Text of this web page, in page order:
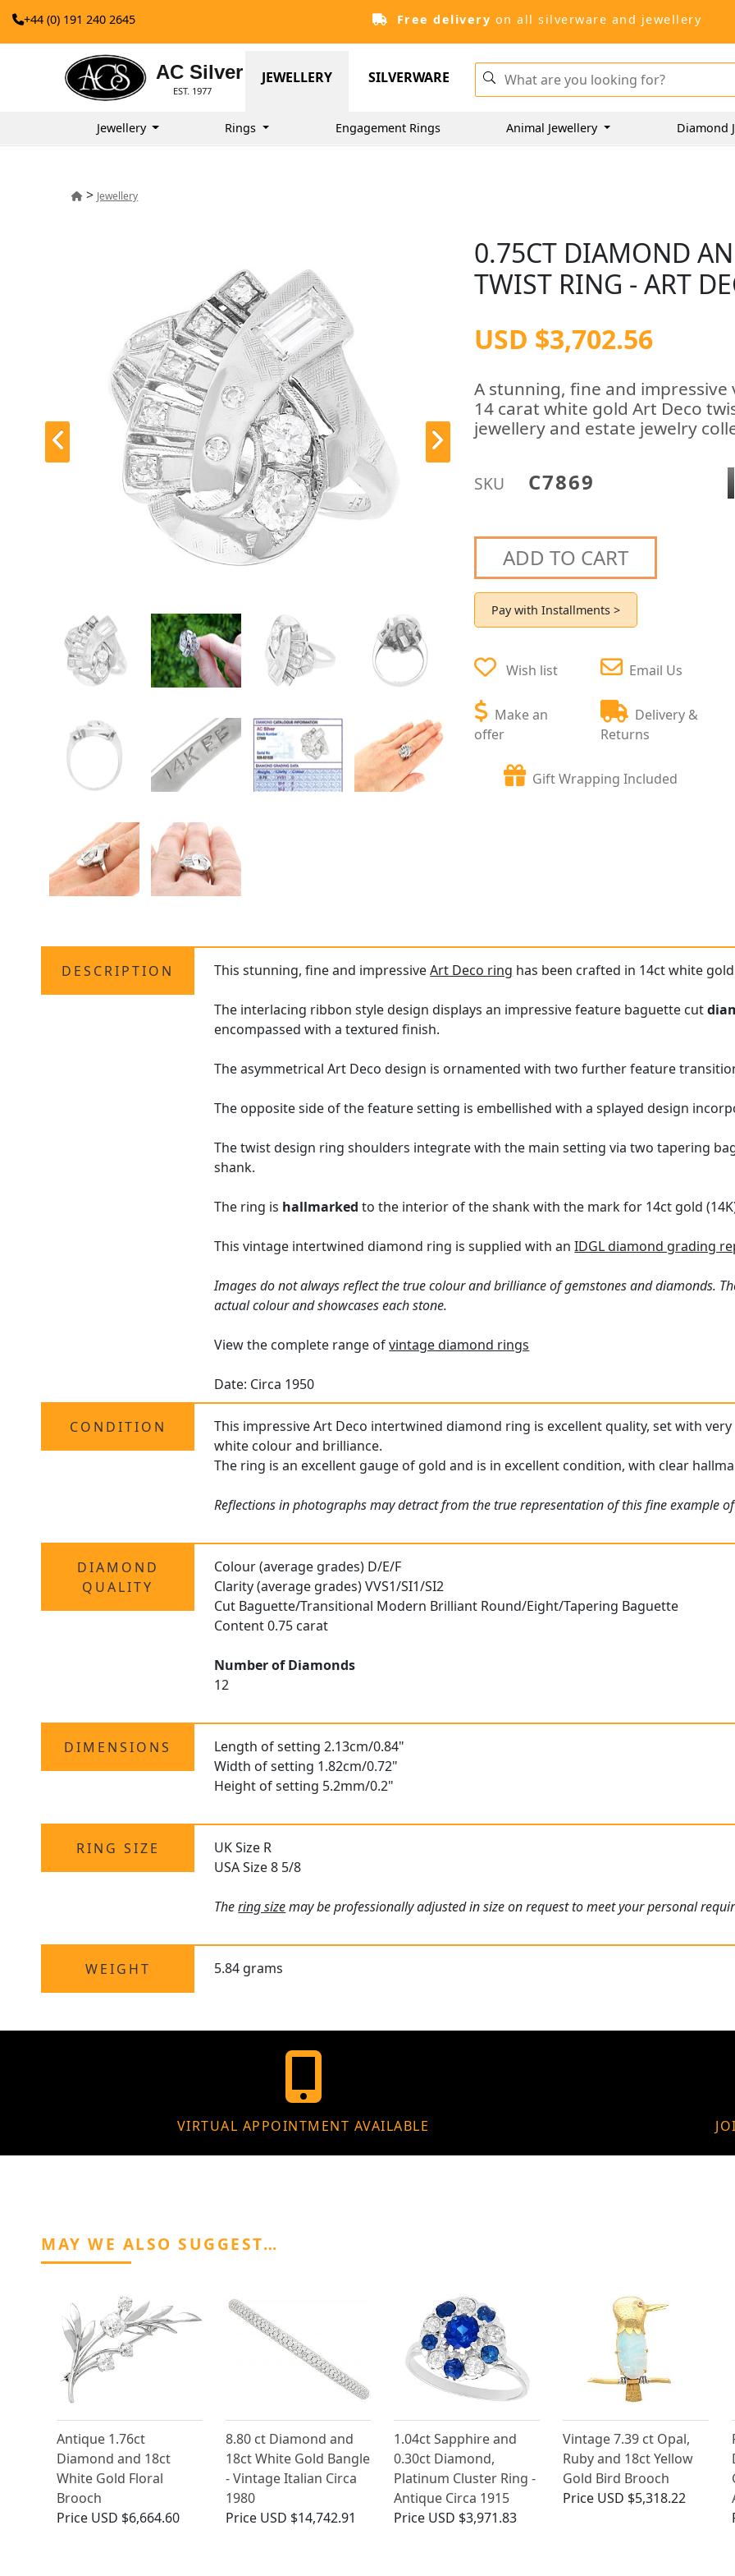
+44 (0) 191 240 2645 Free delivery on all silverware and jewellery
AC Silver
EST. 1977
JEWELLERY SILVERWARE
Jewellery Rings Engagement Rings Animal Jewellery Diamond
> Jewellery
0.75CT DIAMOND
TWIST RING - ART
USD $3,702.56
A stunning, fine and
14 carat white gold Art Deco
jewellery and estate jewelry
SKU C7869
ADD TO CART
Pay with Installments >
Wish list
Make an
offer
Email Us
Delivery &
Returns
Gift Wrapping Included
DESCRIPTION This stunning, fine and impressiveArt Deco ring has been crafted in 14ct white
The interlacing ribbon style design displays an impressive feature baguette cut
encompassed with a textured finish.
The asymmetrical Art Deco design is ornamented with two further feature
The opposite side of the feature setting is embellished with a splayed design
The twist design ring shoulders integrate with the main setting via two tapering
shank.
The ring is hallmarked to the interior of the shank with the mark for 14ct gold
This vintage intertwined diamond ring is supplied with anIDGL diamond grading
Images do not always reflect the true colour and brilliance of gemstones and diamonds.
actual colour and showcases each stone.
View the complete range ofvintage diamond rings
Date: Circa 1950
CONDITION
This impressive Art Deco intertwined diamond ring is excellent quality, set with
white colour and brilliance.
The ring is an excellent gauge of gold and is in excellent condition, with clear
Reflections in photographs may detract from the true representation of this fine example
DIAMOND
QUALITY
Colour (average grades) D/E/F
Clarity (average grades) VVS1/SI1/SI2
Cut Baguette/Transitional Modern Brilliant Round/Eight/Tapering Baguette
Content 0.75 carat
Number of Diamonds
12
DIMENSIONS
Length of setting 2.13cm/0.84"
Width of setting 1.82cm/0.72"
Height of setting 5.2mm/0.2"
RING SIZE
UK Size R
USA Size 8 5/8
Thering sizemay be professionally adjusted in size on request to meet your personal
WEIGHT 5.84 grams
VIRTUAL APPOINTMENT AVAILABLE
MAY WE ALSO SUGGEST…
Antique 1.76ct
Diamond and 18ct
White Gold Floral
Brooch
Price USD $6,664.60
8.80 ct Diamond and
18ct White Gold Bangle
- Vintage Italian Circa
1980
Price USD $14,742.91
1.04ct Sapphire and
0.30ct Diamond,
Platinum Cluster Ring -
Antique Circa 1915
Price USD $3,971.83
Vintage 7.39 ct Opal,
Ruby and 18ct Yellow
Gold Bird Brooch
Price USD $5,318.22